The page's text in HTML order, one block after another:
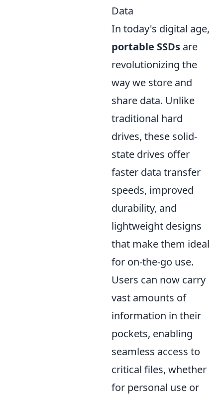
Data
In today's digital age,
portable SSDs are
revolutionizing the
way we store and
share data. Unlike
traditional hard
drives, these solid-
state drives offer
faster data transfer
speeds, improved
durability, and
lightweight designs
that make them ideal
for on-the-go use.
Users can now carry
vast amounts of
information in their
pockets, enabling
seamless access to
critical files, whether
for personal use or